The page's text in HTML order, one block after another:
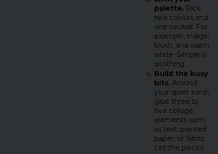
palette. Pick
two colours and
one neutral. For
example, indigo,
blush, and warm
white. Simple is
soothing.
Build the busy
bits. Around
your quiet zone,
glue three to
five collage
elements such
as text, painted
paper, or fabric.
Let the pieces